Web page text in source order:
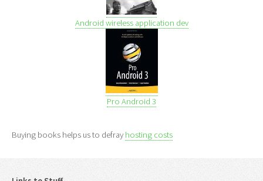
Android wireless application dev
Pro Android 3
Buying books helps us to defray hosting costs